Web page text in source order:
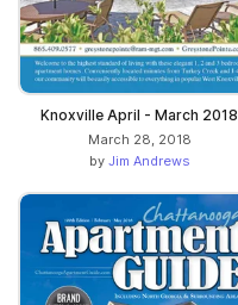
Knoxville April - March 2018
March 28, 2018
by Jim Andrews